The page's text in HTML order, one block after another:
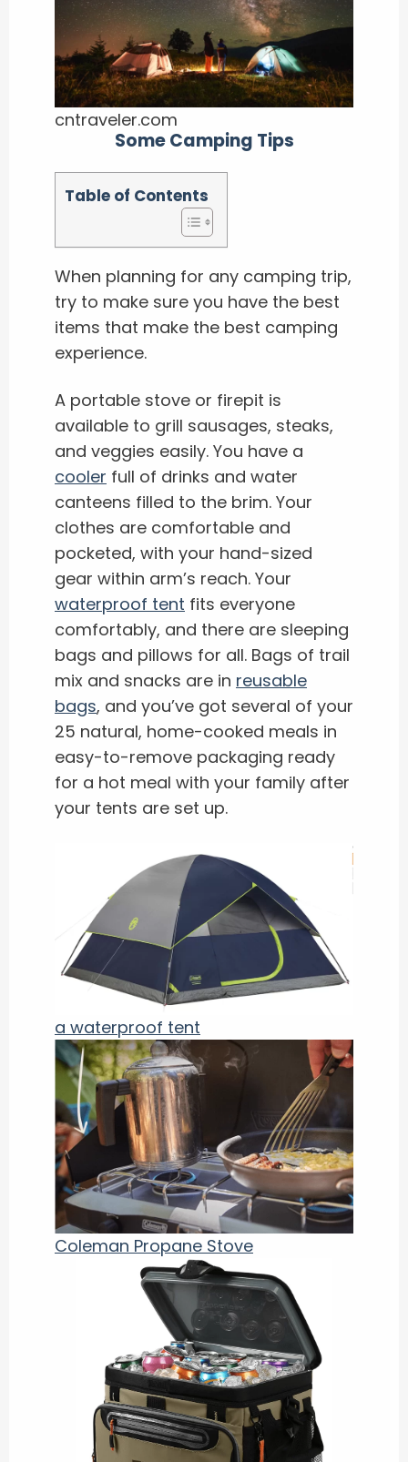
cntraveler.com
Some Camping Tips
Table of Contents
When planning for any camping trip,
try to make sure you have the best
items that make the best camping
experience.
A portable stove or firepit is
available to grill sausages, steaks,
and veggies easily. You have a
cooler full of drinks and water
canteens filled to the brim. Your
clothes are comfortable and
pocketed, with your hand-sized
gear within arm’s reach. Your
waterproof tent fits everyone
comfortably, and there are sleeping
bags and pillows for all. Bags of trail
mix and snacks are in reusable
bags, and you’ve got several of your
25 natural, home-cooked meals in
easy-to-remove packaging ready
for a hot meal with your family after
your tents are set up.
a waterproof tent
Coleman Propane Stove